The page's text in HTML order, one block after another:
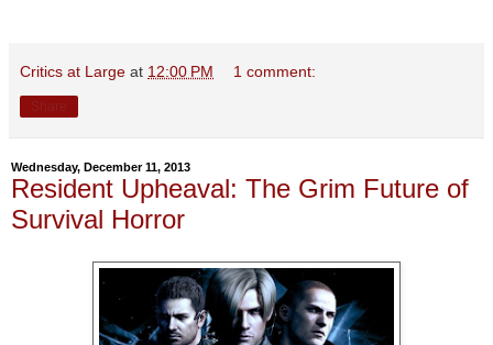
Critics at Large at 12:00 PM 1 comment:
Wednesday, December 11, 2013
Resident Upheaval: The Grim Future of
Survival Horror